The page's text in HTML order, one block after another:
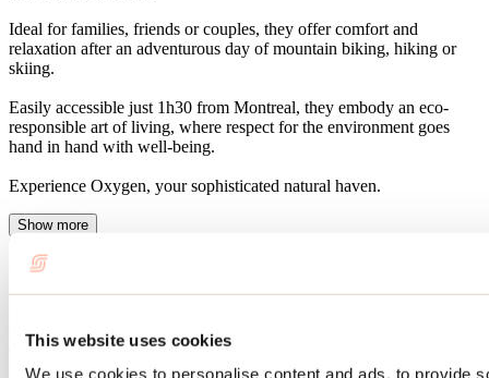
This website uses cookies
We use cookies to personalise content and ads, to provide
Ideal for families, friends or couples, they offer comfort and
relaxation after an adventurous day of mountain biking, hiking or
skiing.
Easily accessible just 1h30 from Montreal, they embody an eco-
responsible art of living, where respect for the environment goes
hand in hand with well-being.
Experience Oxygen, your sophisticated natural haven.
Show more
Website
Chalets Oxygen
hebergement@oxygenstcome.com
Facebook
YouTube